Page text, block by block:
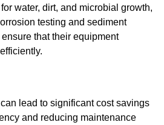
water, dirt, and microbial growth,
testing and sediment
that their equipment
lead to significant cost savings
and reducing maintenance